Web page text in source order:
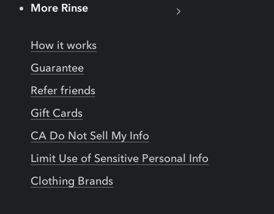
More Rinse
How it works
Guarantee
Refer friends
Gift Cards
CA Do Not Sell My Info
Limit Use of Sensitive Personal Info
Clothing Brands